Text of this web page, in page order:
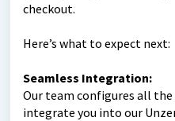
checkout.
Here’s what to expect next:
Seamless Integration:
Our team configures all
integrate you into our